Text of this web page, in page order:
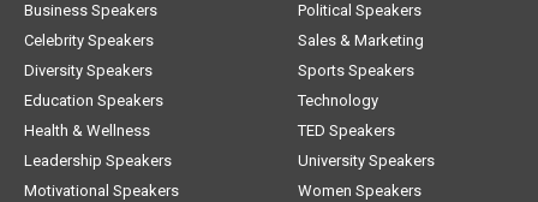
Business Speakers
Celebrity Speakers
Diversity Speakers
Education Speakers
Health & Wellness
Leadership Speakers
Motivational Speakers
Political Speakers
Sales & Marketing
Sports Speakers
Technology
TED Speakers
University Speakers
Women Speakers